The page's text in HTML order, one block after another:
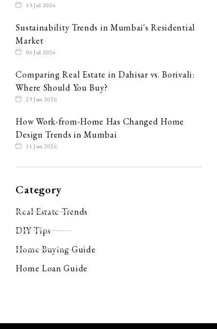
13 Jul 2026
Sustainability Trends in Mumbai's Residential
Market
06 Jul 2026
Comparing Real Estate in Dahisar vs. Borivali:
Where Should You Buy?
23 Jun 2026
How Work-from-Home Has Changed Home
Design Trends in Mumbai
11 Jun 2026
Category
Real Estate Trends
DIY Tips
Home Buying Guide
Home Loan Guide